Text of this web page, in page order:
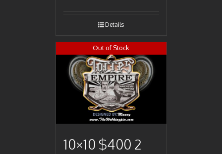
Details
Out of Stock
10×10 $400 2